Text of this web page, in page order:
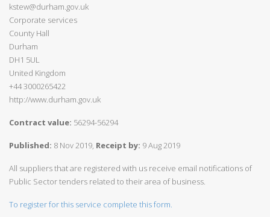
kstew@durham.gov.uk
Corporate services
County Hall
Durham
DH1 5UL
United Kingdom
+44 3000265422
http://www.durham.gov.uk
Contract value: 56294-56294
Published: 8 Nov 2019, Receipt by: 9 Aug 2019
All suppliers that are registered with us receive email notifications of
Public Sector tenders related to their area of business.
To register for this service complete this form.